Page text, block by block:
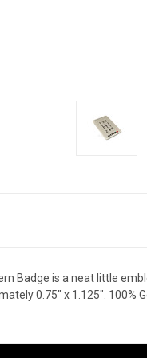
Badge is a neat little
0.75" x 1.125". 100%